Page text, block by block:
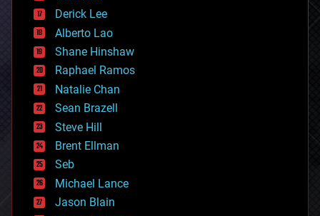
disruptive technology
driverless cars
drones
economics
education
electronics
employment
encryption
energy
engineering
entertainment
environmental
ethics
events
evolution
Derick Lee
Alberto Lao
Shane Hinshaw
Raphael Ramos
Natalie Chan
Sean Brazell
Steve Hill
Brent Ellman
Seb
Michael Lance
Jason Blain